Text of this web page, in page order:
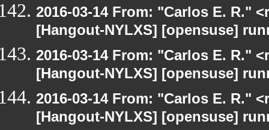
2016-03-14 From: "Carlos E. R."
[Hangout-NYLXS] [opensuse]
2016-03-14 From: "Carlos E. R."
[Hangout-NYLXS] [opensuse]
2016-03-14 From: "Carlos E. R."
[Hangout-NYLXS] [opensuse]